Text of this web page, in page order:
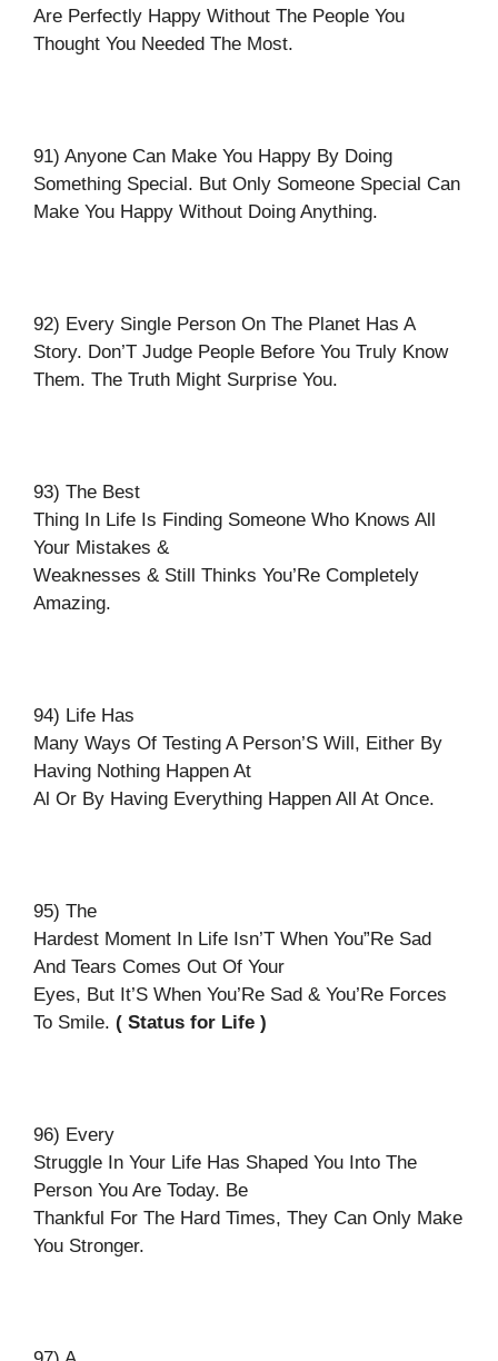
Are Perfectly Happy Without The People You
Thought You Needed The Most.
91) Anyone Can Make You Happy By Doing
Something Special. But Only Someone Special Can
Make You Happy Without Doing Anything.
92) Every Single Person On The Planet Has A
Story. Don’T Judge People Before You Truly Know
Them. The Truth Might Surprise You.
93) The Best
Thing In Life Is Finding Someone Who Knows All
Your Mistakes &
Weaknesses & Still Thinks You’Re Completely
Amazing.
94) Life Has
Many Ways Of Testing A Person’S Will, Either By
Having Nothing Happen At
Al Or By Having Everything Happen All At Once.
95) The
Hardest Moment In Life Isn’T When You”Re Sad
And Tears Comes Out Of Your
Eyes, But It’S When You’Re Sad & You’Re Forces
To Smile. ( Status for Life )
96) Every
Struggle In Your Life Has Shaped You Into The
Person You Are Today. Be
Thankful For The Hard Times, They Can Only Make
You Stronger.